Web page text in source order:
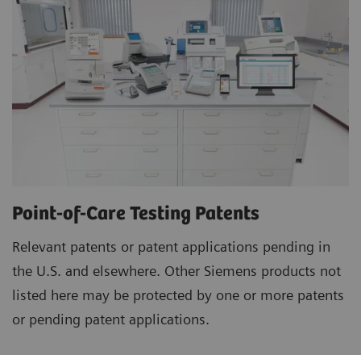
Point-of-Care Testing Patents
Relevant patents or patent applications pending in
the U.S. and elsewhere. Other Siemens products not
listed here may be protected by one or more patents
or pending patent applications.